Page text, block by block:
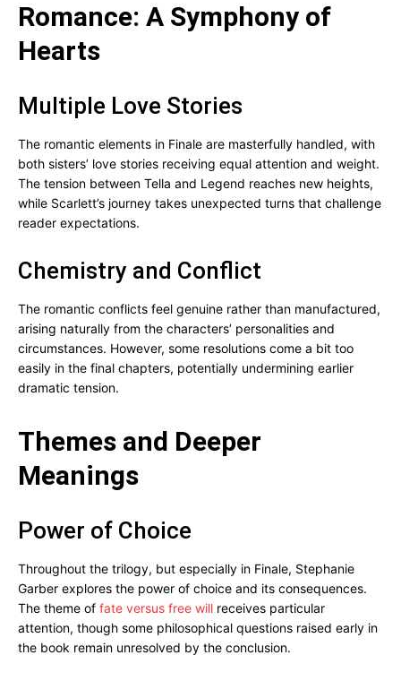
Romance: A Symphony of
Hearts
Multiple Love Stories
The romantic elements in Finale are masterfully handled, with
both sisters’ love stories receiving equal attention and weight.
The tension between Tella and Legend reaches new heights,
while Scarlett’s journey takes unexpected turns that challenge
reader expectations.
Chemistry and Conflict
The romantic conflicts feel genuine rather than manufactured,
arising naturally from the characters’ personalities and
circumstances. However, some resolutions come a bit too
easily in the final chapters, potentially undermining earlier
dramatic tension.
Themes and Deeper
Meanings
Power of Choice
Throughout the trilogy, but especially in Finale, Stephanie
Garber explores the power of choice and its consequences.
The theme of fate versus free will receives particular
attention, though some philosophical questions raised early in
the book remain unresolved by the conclusion.